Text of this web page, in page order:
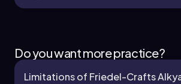
Do you want more practice?
Limitations of Friedel-Crafts